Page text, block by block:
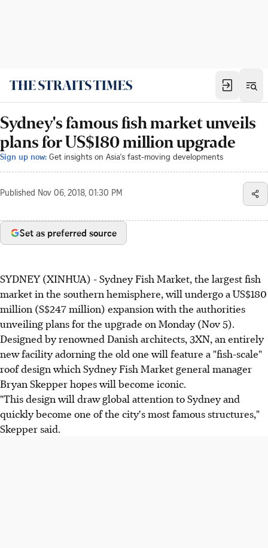
Sydney's famous fish market unveils
plans for US$180 million upgrade
Sign up now: Get insights on Asia's fast-moving developments
Published Nov 06, 2018, 01:30 PM
Set as preferred source
SYDNEY (XINHUA) - Sydney Fish Market, the largest fish
market in the southern hemisphere, will undergo a US$180
million (S$247 million) expansion with the authorities
unveiling plans for the upgrade on Monday (Nov 5).
Designed by renowned Danish architects, 3XN, an entirely
new facility adorning the old one will feature a "fish-scale"
roof design which Sydney Fish Market general manager
Bryan Skepper hopes will become iconic.
"This design will draw global attention to Sydney and
quickly become one of the city's most famous structures,"
Skepper said.